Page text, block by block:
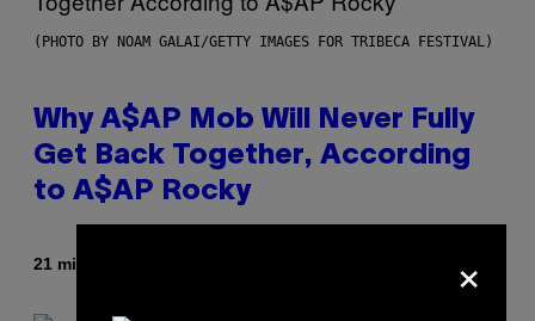
(PHOTO BY NOAM GALAI/GETTY IMAGES FOR TRIBECA FESTIVAL)
Why A$AP Mob Will Never Fully
Get Back Together, According
to A$AP Rocky
21 minutes ago ×